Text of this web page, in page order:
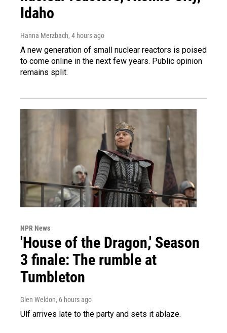
Idaho
Hanna Merzbach, 4 hours ago
A new generation of small nuclear reactors is poised
to come online in the next few years. Public opinion
remains split.
NPR News
'House of the Dragon,' Season
3 finale: The rumble at
Tumbleton
Glen Weldon, 6 hours ago
Ulf arrives late to the party and sets it ablaze.